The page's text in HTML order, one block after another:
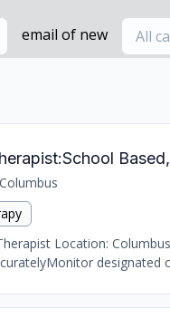
email of new All
Columbus
Location:
designated